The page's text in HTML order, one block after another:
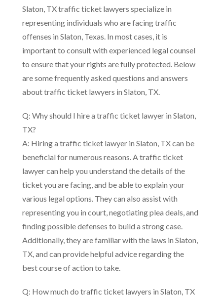
Slaton, TX traffic ticket lawyers specialize in
representing individuals who are facing traffic
offenses in Slaton, Texas. In most cases, it is
important to consult with experienced legal counsel
to ensure that your rights are fully protected. Below
are some frequently asked questions and answers
about traffic ticket lawyers in Slaton, TX.
Q: Why should I hire a traffic ticket lawyer in Slaton,
TX?
A: Hiring a traffic ticket lawyer in Slaton, TX can be
beneficial for numerous reasons. A traffic ticket
lawyer can help you understand the details of the
ticket you are facing, and be able to explain your
various legal options. They can also assist with
representing you in court, negotiating plea deals, and
finding possible defenses to build a strong case.
Additionally, they are familiar with the laws in Slaton,
TX, and can provide helpful advice regarding the
best course of action to take.
Q: How much do traffic ticket lawyers in Slaton, TX